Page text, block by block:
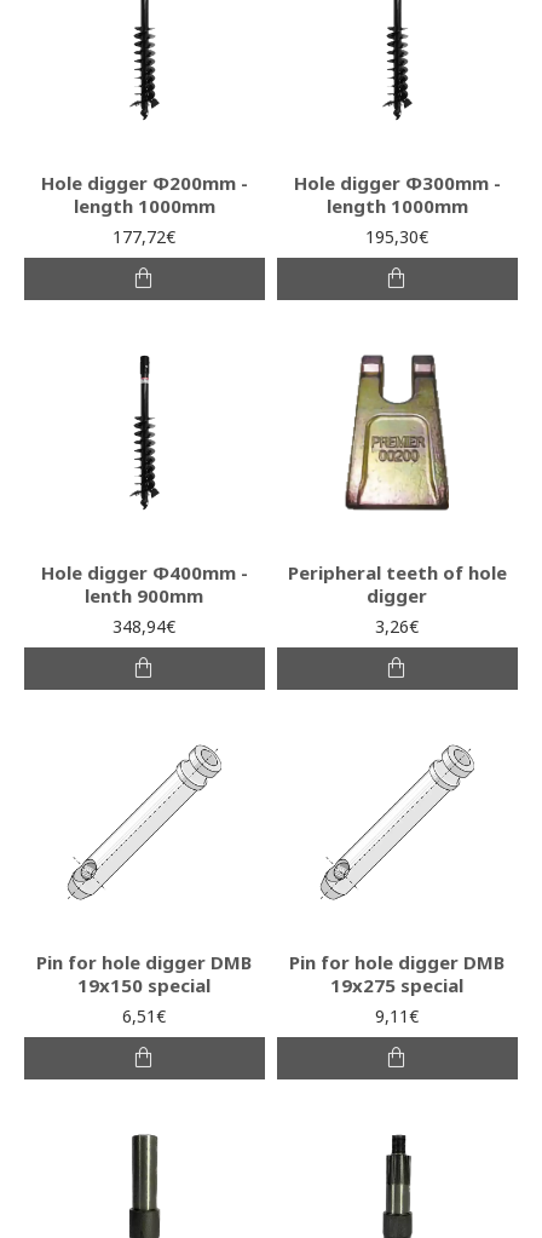
Hole digger Φ200mm -
length 1000mm
177,72€
Hole digger Φ300mm -
length 1000mm
195,30€
Hole digger Φ400mm -
lenth 900mm
348,94€
Peripheral teeth of hole
digger
3,26€
Pin for hole digger DMB
19x150 special
6,51€
Pin for hole digger DMB
19x275 special
9,11€